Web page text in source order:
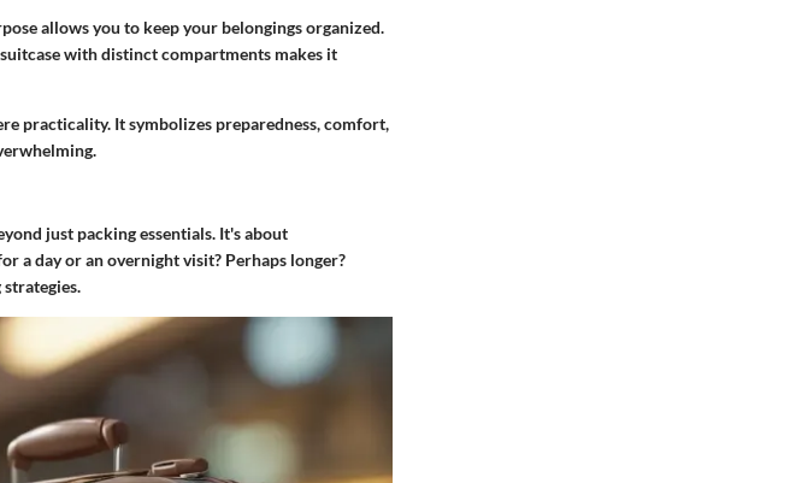
allows you to keep your belongings organized.
with distinct compartments makes it
practicality. It symbolizes preparedness, comfort,
just packing essentials. It's about
a day or an overnight visit? Perhaps longer?